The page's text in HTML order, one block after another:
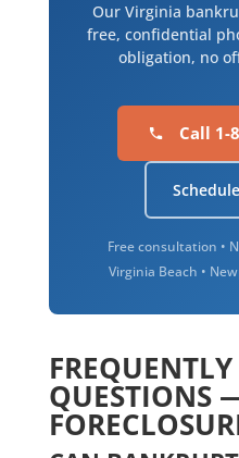
Our Virginia
free, confidential
obligation, no
Call 1-
Free consultation •
Virginia Beach •
QUESTIONS